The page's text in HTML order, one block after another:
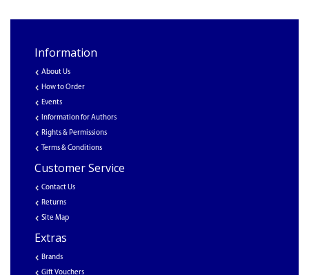
Information
About Us
How to Order
Events
Information for Authors
Rights & Permissions
Terms & Conditions
Customer Service
Contact Us
Returns
Site Map
Extras
Brands
Gift Vouchers